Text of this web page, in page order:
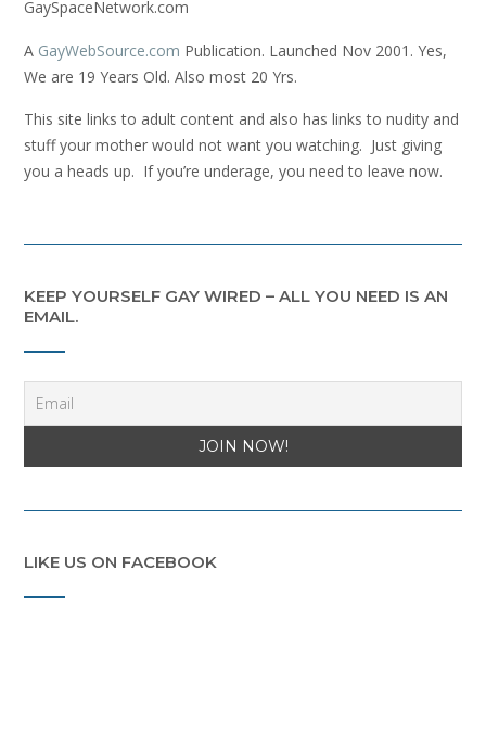
GaySpaceNetwork.com
A GayWebSource.com Publication. Launched Nov 2001. Yes,
We are 19 Years Old. Also most 20 Yrs.
This site links to adult content and also has links to nudity and
stuff your mother would not want you watching. Just giving
you a heads up. If you’re underage, you need to leave now.
KEEP YOURSELF GAY WIRED – ALL YOU NEED IS AN
EMAIL.
LIKE US ON FACEBOOK